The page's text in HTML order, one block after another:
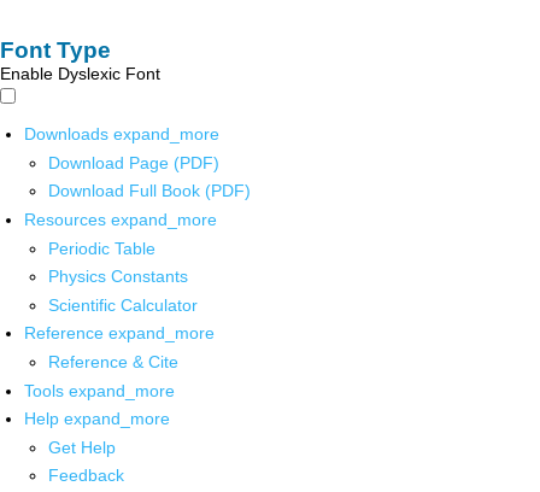
Font Type
Enable Dyslexic Font
Downloads expand_more
Download Page (PDF)
Download Full Book (PDF)
Resources expand_more
Periodic Table
Physics Constants
Scientific Calculator
Reference expand_more
Reference & Cite
Tools expand_more
Help expand_more
Get Help
Feedback